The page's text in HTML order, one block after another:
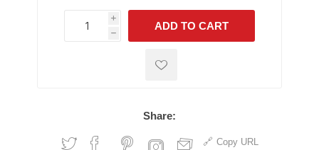
i
h
h
ADD TO CART
Share:
Copy URL